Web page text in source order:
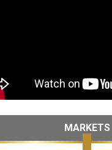
MARKETS